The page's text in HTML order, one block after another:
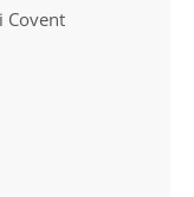
Covent